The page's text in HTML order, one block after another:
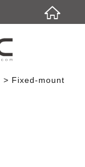
Fixed-mount